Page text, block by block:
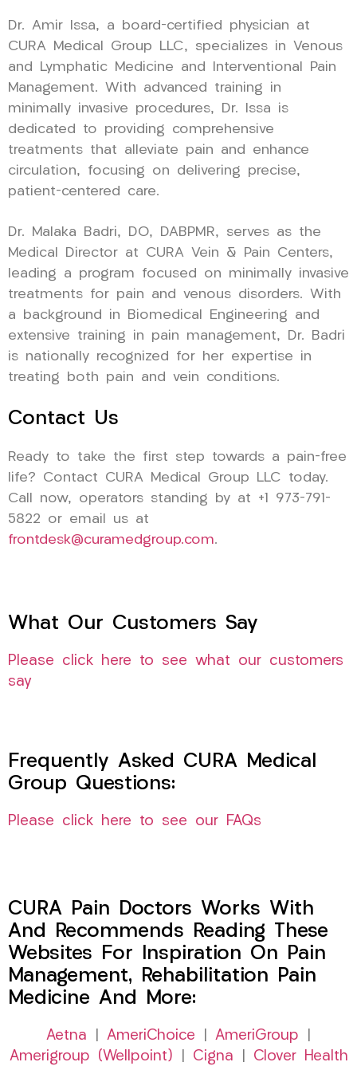
Dr. Amir Issa, a board-certified physician at
CURA Medical Group LLC, specializes in Venous
and Lymphatic Medicine and Interventional Pain
Management. With advanced training in
minimally invasive procedures, Dr. Issa is
dedicated to providing comprehensive
treatments that alleviate pain and enhance
circulation, focusing on delivering precise,
patient-centered care.
Dr. Malaka Badri, DO, DABPMR, serves as the
Medical Director at CURA Vein & Pain Centers,
leading a program focused on minimally invasive
treatments for pain and venous disorders. With
a background in Biomedical Engineering and
extensive training in pain management, Dr. Badri
is nationally recognized for her expertise in
treating both pain and vein conditions.
Contact Us
Ready to take the first step towards a pain-free
life? Contact CURA Medical Group LLC today.
Call now, operators standing by at +1 973-791-
5822 or email us at
frontdesk@curamedgroup.com.
What Our Customers Say
Please click here to see what our customers
say
Frequently Asked CURA Medical
Group Questions:
Please click here to see our FAQs
CURA Pain Doctors Works With
And Recommends Reading These
Websites For Inspiration On Pain
Management, Rehabilitation Pain
Medicine And More:
Aetna AmeriChoice AmeriGroup
Amerigroup (Wellpoint)
Cigna
Clover Health